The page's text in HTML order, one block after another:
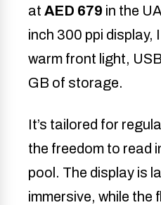
at AED 679 in the
inch 300 ppi display,
warm front light,
GB of storage.
It’s tailored for
the freedom to read
pool. The display is
immersive, while the